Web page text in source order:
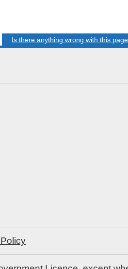
Is there anything wrong with this